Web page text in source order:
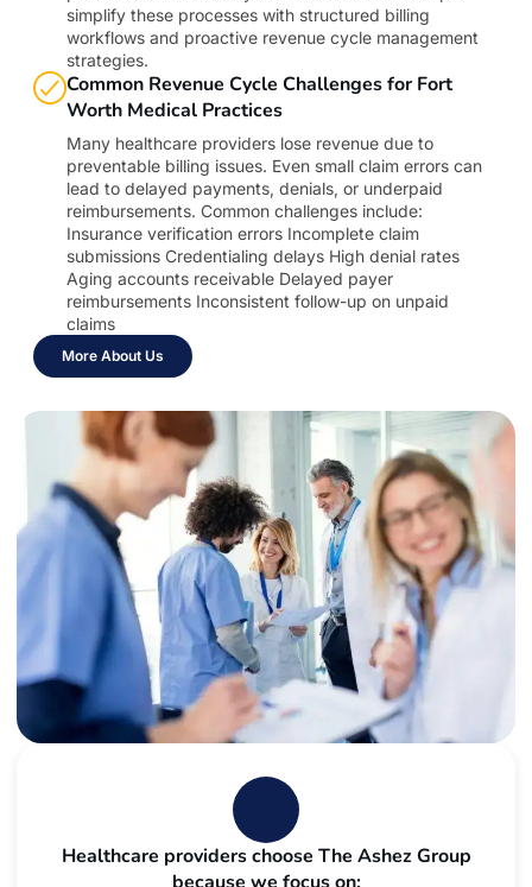
Healthcare providers choose The Ashez Group
simplify these processes with structured billing
workflows and proactive revenue cycle management
strategies.
Common Revenue Cycle Challenges for Fort
Worth Medical Practices
Many healthcare providers lose revenue due to
preventable billing issues. Even small claim errors can
lead to delayed payments, denials, or underpaid
reimbursements. Common challenges include:
Insurance verification errors Incomplete claim
submissions Credentialing delays High denial rates
Aging accounts receivable Delayed payer
reimbursements Inconsistent follow-up on unpaid
claims
More About Us